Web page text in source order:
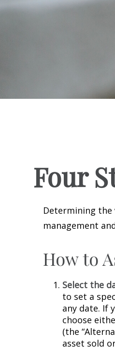
Four
Determining
management
How to
Select the
to set a
any date. If
choose
(the
asset sold